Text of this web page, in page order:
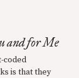
and for Me
coded
is that they